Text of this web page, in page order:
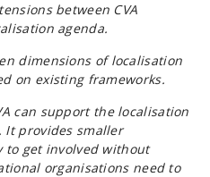
between CVA
agenda.
dimensions of localisation
on existing frameworks.
can support the localisation
It provides smaller
to get involved without
organisations need to